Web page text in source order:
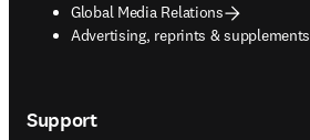
Global Media Relations
Advertising, reprints & supplements
opens in new tab/window
Support